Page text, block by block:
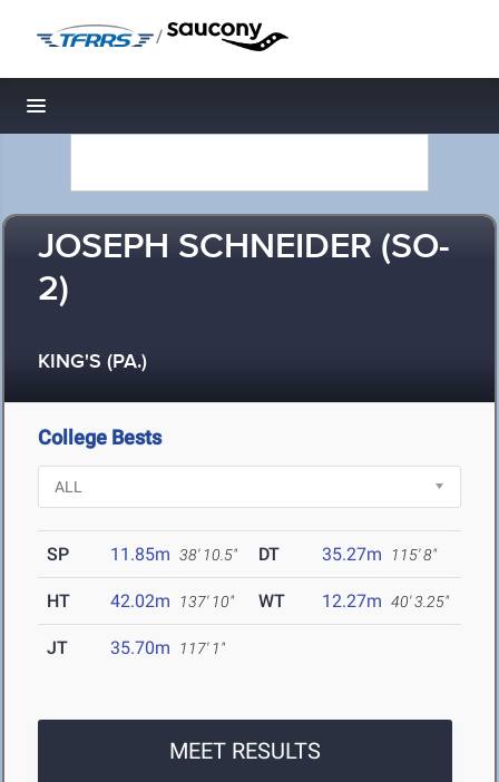
/
Toggle navigation
JOSEPH SCHNEIDER (SO-
2)
KING'S (PA.)
College Bests
SP 11.85m 38' 10.5" DT 35.27m 115' 8"
HT 42.02m 137' 10" WT 12.27m 40' 3.25"
JT 35.70m 117' 1"
MEET RESULTS